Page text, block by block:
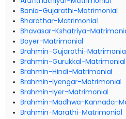
Bania-Gujarathi-Matrimonial
Bharathar-Matrimonial
Bhavasar-Kshatriya-
Boyer-Matrimonial
Brahmin-Gujarathi-
Brahmin-Gurukkal-Matrimonial
Brahmin-Hindi-Matrimonial
Brahmin-Iyengar-Matrimonial
Brahmin-Iyer-Matrimonial
Brahmin-Madhwa-Kannada-
Brahmin-Marathi-Matrimonial